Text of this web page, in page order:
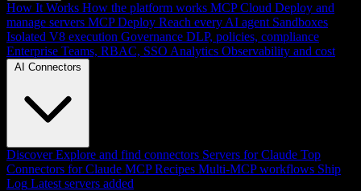
How It Works How the platform works MCP Cloud Deploy and
manage servers MCP Deploy Reach every AI agent Sandboxes
Isolated V8 execution Governance DLP, policies, compliance
Enterprise Teams, RBAC, SSO Analytics Observability and cost
AI Connectors
Discover Explore and find connectors Servers for Claude Top
Connectors for Claude MCP Recipes Multi-MCP workflows Ship
Log Latest servers added